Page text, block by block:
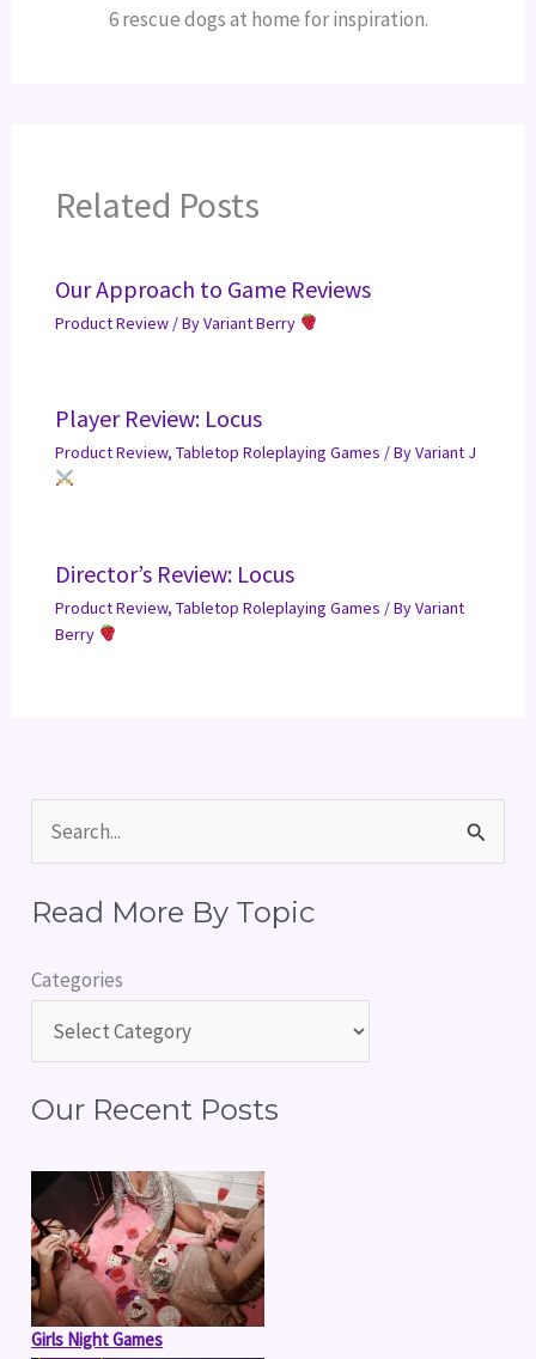
6 rescue dogs at home for inspiration.
Related Posts
Our Approach to Game Reviews
Product Review/ ByVariant Berry
Player Review: Locus
Product Review, Tabletop Roleplaying Games / ByVariant J
Director’s Review: Locus
Product Review, Tabletop Roleplaying Games / ByVariant
Berry
a
c
o
:
Read More By Topic
Categories
Our Recent Posts
Girls Night Games